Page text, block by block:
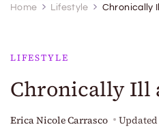
Home Lifestyle Chronically
LIFESTYLE
Chronically Ill
Erica Nicole Carrasco Updated